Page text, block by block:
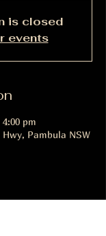
is closed
events
pm
Pambula NSW